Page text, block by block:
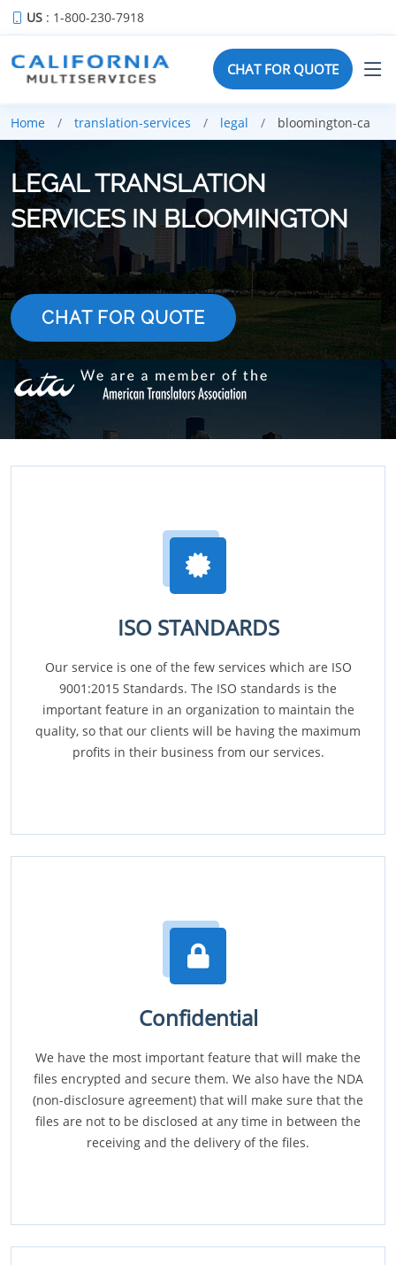
US : 1-800-230-7918
CHAT FOR QUOTE
Home translation-services legal bloomington-ca
LEGAL TRANSLATION
SERVICES IN BLOOMINGTON
CHAT FOR QUOTE
ISO STANDARDS
Our service is one of the few services which are ISO
9001:2015 Standards. The ISO standards is the
important feature in an organization to maintain the
quality, so that our clients will be having the maximum
profits in their business from our services.
Confidential
We have the most important feature that will make the
files encrypted and secure them. We also have the NDA
(non-disclosure agreement) that will make sure that the
files are not to be disclosed at any time in between the
receiving and the delivery of the files.